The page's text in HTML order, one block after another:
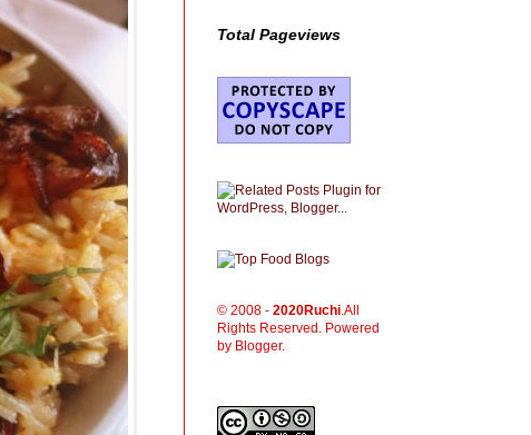
Total Pageviews
© 2008 - 2020Ruchi.All
Rights Reserved. Powered
by Blogger.